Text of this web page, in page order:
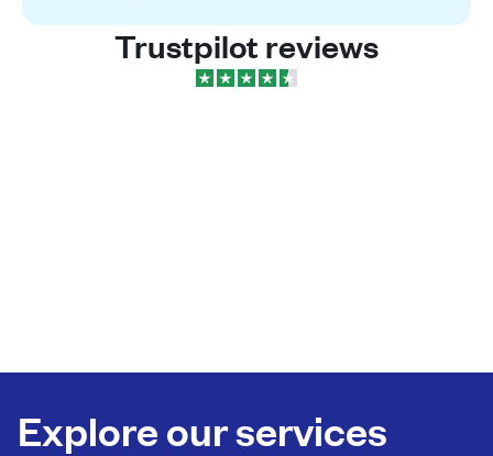
Trustpilot reviews
Explore our services